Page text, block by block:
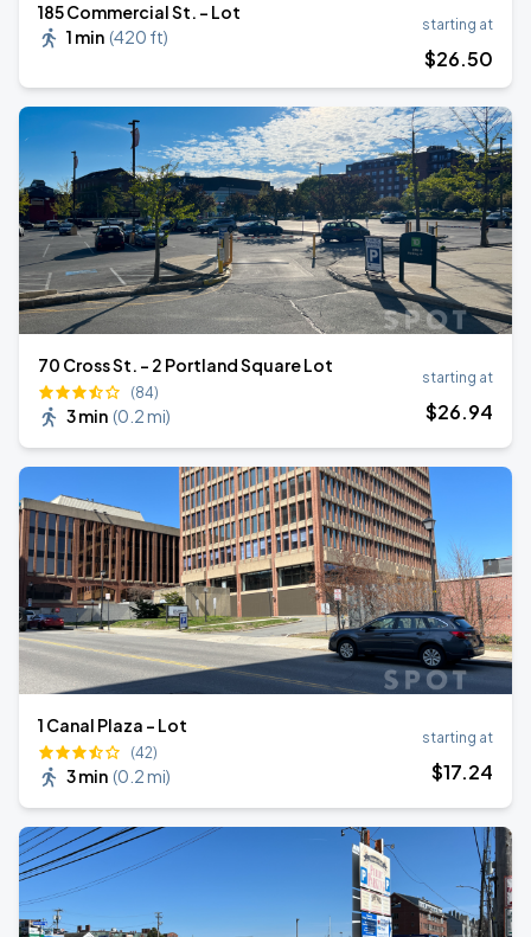
185 Commercial St. - Lot
1 min (420 ft)
starting at
$26.50
70 Cross St. - 2 Portland Square Lot
(84)
3 min (0.2 mi)
starting at
$26.94
1 Canal Plaza - Lot
(42)
3 min (0.2 mi)
starting at
$17.24